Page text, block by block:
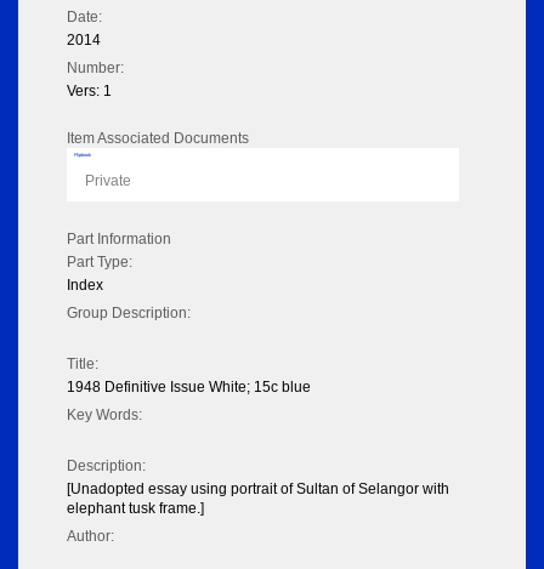
Date:
2014
Number:
Vers: 1
Item Associated Documents
Flipbook
Private
Part Information
Part Type:
Index
Group Description:
Title:
1948 Definitive Issue White; 15c blue
Key Words:
Description:
[Unadopted essay using portrait of Sultan of Selangor with
elephant tusk frame.]
Author: